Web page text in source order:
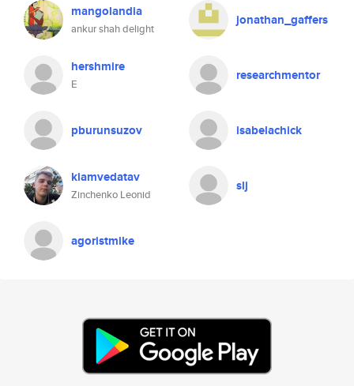
mangolandia
ankur shah delight
jonathan_gaffers
hershmire
E
researchmentor
pburunsuzov isabelachick
kiamvedatav
Zinchenko Leonid
slj
agoristmike